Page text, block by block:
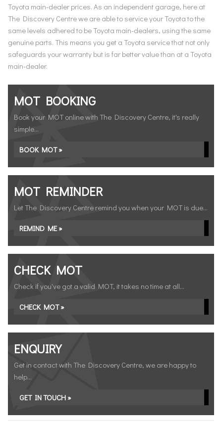
Toyota main-dealer prices. As an independent garage, here at
The Discovery Centre we are able to service your Toyota to the
same levels adhered to be Toyota main-dealers, using the same
genuine parts. This means you get a Toyota service that not only
safeguards your warranty but is far better value than at a Toyota
main-dealer.
MOT BOOKING
Book your MOT online with The Discovery Centre, it's really
simple...
BOOK MOT »
MOT REMINDER
Let The Discovery Centre remind you when your MOT is due...
REMIND ME »
CHECK MOT
Check if you've got a valid MOT, it takes no time at all...
CHECK MOT »
ENQUIRY
Get in contact with The Discovery Centre, we are happy to
help...
GET IN TOUCH »